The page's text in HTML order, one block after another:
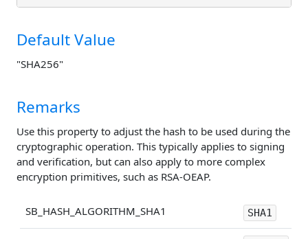
Default Value
"SHA256"
Remarks
Use this property to adjust the hash to be used during the
cryptographic operation. This typically applies to signing
and verification, but can also apply to more complex
encryption primitives, such as RSA-OEAP.
SB_HASH_ALGORITHM_SHA1 SHA1